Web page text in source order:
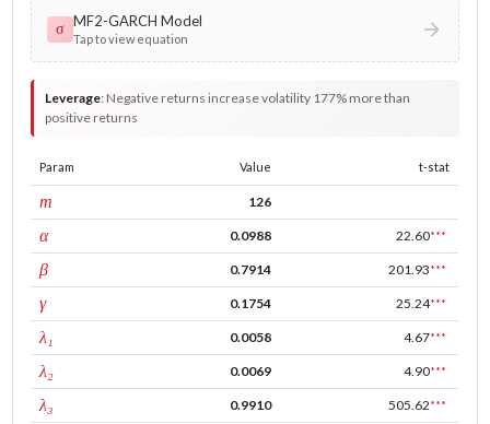
σ MF2-GARCH Model
Tap to view equation
Leverage: Negative returns increase volatility 177% more than
positive returns
Param Value t-stat
m 126
αARCH 0.0988 22.60***
βGARCH 0.7914 201.93***
γleverage 0.1754 25.24***
λ₁ 0.0058 4.67***
λ₂ 0.0069 4.90***
λ₃ 0.9910 505.62***